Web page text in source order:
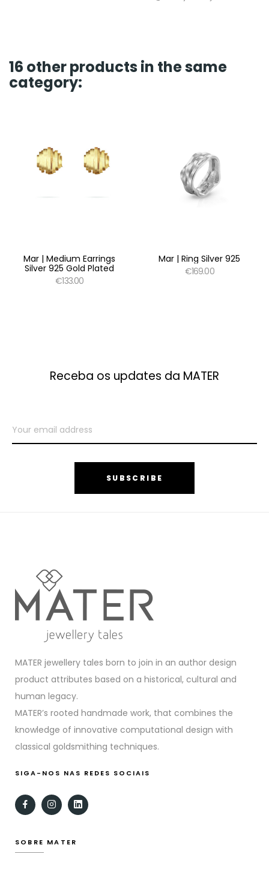
16 other products in the same
category:
Mar | Medium Earrings
Silver 925 Gold Plated
€133.00
Mar | Ring Silver 925
€169.00
Receba os updates da MATER
SUBSCRIBE
MATER jewellery tales born to join in an author design
product attributes based on a historical, cultural and
human legacy.
MATER’s rooted handmade work, that combines the
knowledge of innovative computational design with
classical goldsmithing techniques.
SIGA-NOS NAS REDES SOCIAIS
SOBRE MATER